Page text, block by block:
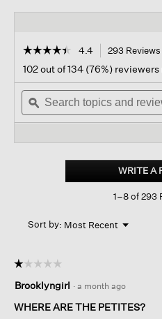
☆☆☆☆☆
☆☆☆☆☆
out
of
stars.
Read
Brushed
4.4 293 Reviews
102 out of 134 (76%)
Search
topics
and
ϙ
WRITE A
1–8 of 293
Sort by: Most Recent ▼
Menu
☆☆☆☆☆
☆☆☆☆☆
out
of
Brooklyngirl · a month ago
WHERE ARE THE PETITES?